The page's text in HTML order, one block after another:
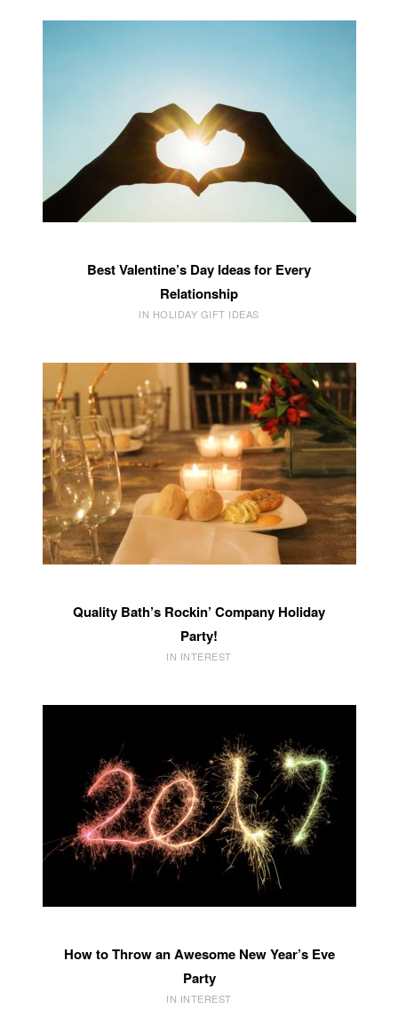
Best Valentine’s Day Ideas for Every
Relationship
IN HOLIDAY GIFT IDEAS
Quality Bath’s Rockin’ Company Holiday
Party!
IN INTEREST
How to Throw an Awesome New Year’s Eve
Party
IN INTEREST